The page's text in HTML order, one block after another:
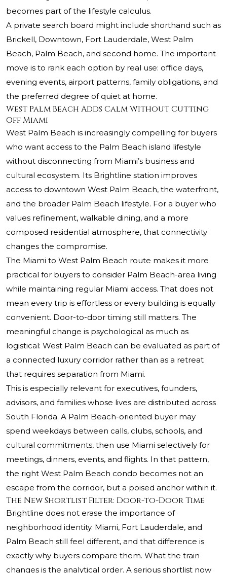
becomes part of the lifestyle calculus.
A private search board might include shorthand such as
Brickell, Downtown, Fort Lauderdale, West Palm
Beach, Palm Beach, and second home. The important
move is to rank each option by real use: office days,
evening events, airport patterns, family obligations, and
the preferred degree of quiet at home.
West Palm Beach Adds Calm Without Cutting
Off Miami
West Palm Beach is increasingly compelling for buyers
who want access to the Palm Beach island lifestyle
without disconnecting from Miami’s business and
cultural ecosystem. Its Brightline station improves
access to downtown West Palm Beach, the waterfront,
and the broader Palm Beach lifestyle. For a buyer who
values refinement, walkable dining, and a more
composed residential atmosphere, that connectivity
changes the compromise.
The Miami to West Palm Beach route makes it more
practical for buyers to consider Palm Beach-area living
while maintaining regular Miami access. That does not
mean every trip is effortless or every building is equally
convenient. Door-to-door timing still matters. The
meaningful change is psychological as much as
logistical: West Palm Beach can be evaluated as part of
a connected luxury corridor rather than as a retreat
that requires separation from Miami.
This is especially relevant for executives, founders,
advisors, and families whose lives are distributed across
South Florida. A Palm Beach-oriented buyer may
spend weekdays between calls, clubs, schools, and
cultural commitments, then use Miami selectively for
meetings, dinners, events, and flights. In that pattern,
the right West Palm Beach condo becomes not an
escape from the corridor, but a poised anchor within it.
The New Shortlist Filter: Door-to-Door Time
Brightline does not erase the importance of
neighborhood identity. Miami, Fort Lauderdale, and
Palm Beach still feel different, and that difference is
exactly why buyers compare them. What the train
changes is the analytical order. A serious shortlist now